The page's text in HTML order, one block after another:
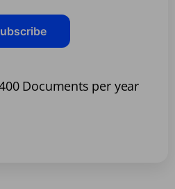
Documents per year